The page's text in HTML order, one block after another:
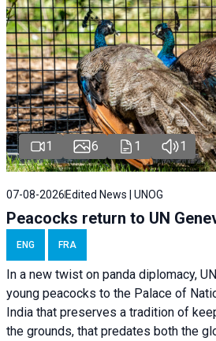
1 6 1 1
07-08-2026 Edited News | UNOG
Peacocks return to UN
ENG FRA
In a new twist on panda diplomacy,
young peacocks to the Palace of
India that preserves a tradition of
the grounds, that predates both the